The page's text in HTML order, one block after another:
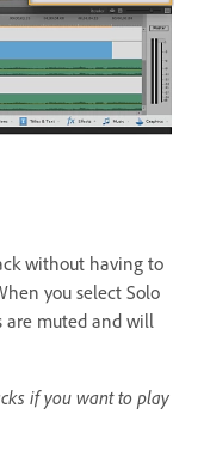
without having to
you select Solo
are muted and will
if you want to play